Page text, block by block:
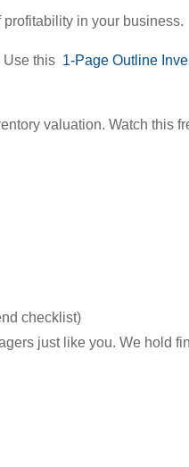
profitability in your business.
Use this 1-Page Outline
valuation. Watch this
checklist)
just like you. We hold